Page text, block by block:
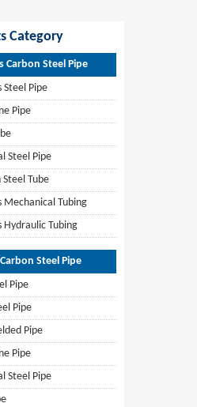
Category
Carbon Steel Pipe
Steel Pipe
Pipe
Steel Pipe
Steel Tube
Mechanical Tubing
Hydraulic Tubing
Steel Pipe
Pipe
Pipe
Pipe
Pipe
Steel Pipe